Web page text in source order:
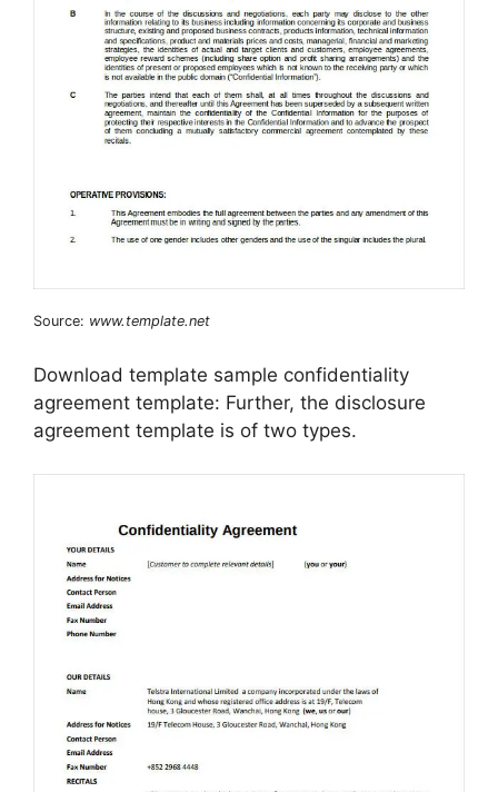
Source: www.template.net
Download template sample confidentiality
agreement template: Further, the disclosure
agreement template is of two types.